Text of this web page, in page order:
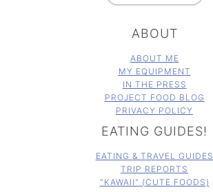
ABOUT
ABOUT ME
MY EQUIPMENT
IN THE PRESS
PROJECT FOOD BLOG
PRIVACY POLICY
EATING GUIDES!
EATING & TRAVEL GUIDES
TRIP REPORTS
"KAWAII" (CUTE FOODS)